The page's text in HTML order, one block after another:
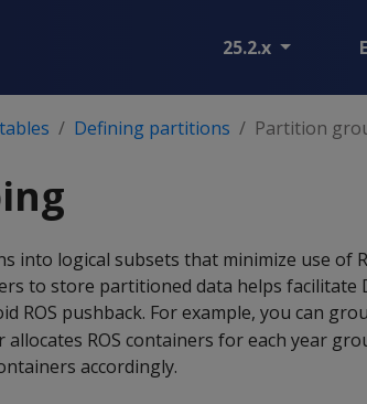
25.2.x
Defining partitions Partition
into logical subsets that minimize use of
to store partitioned data helps facilitate
ROS pushback. For example, you can
ROS containers for each year
accordingly.